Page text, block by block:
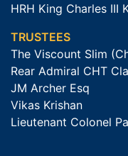
HRH King Charles III
TRUSTEES
The Viscount Slim
Rear Admiral CHT
JM Archer Esq
Vikas Krishan
Lieutenant Colonel